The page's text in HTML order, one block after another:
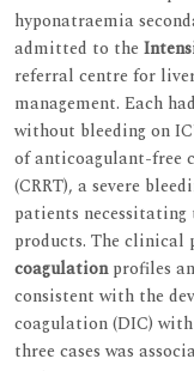
hyponatraemia
admitted to the
referral centre for
management. Each
without bleeding on
of anticoagulant-free
(CRRT), a severe
patients
products. The clinical
coagulationprofiles
consistent with the
coagulation (DIC) with
three cases was